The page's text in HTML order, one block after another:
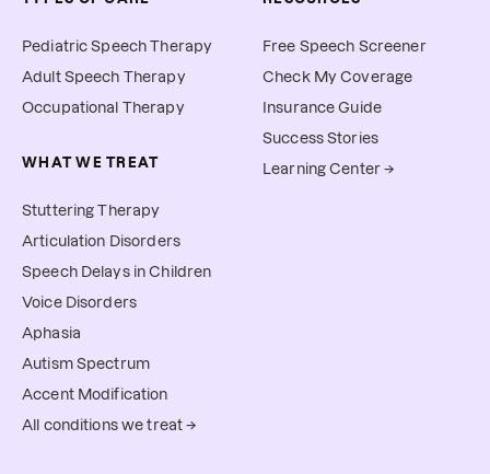
Pediatric Speech Therapy
Adult Speech Therapy
Occupational Therapy
WHAT WE TREAT
Stuttering Therapy
Articulation Disorders
Speech Delays in Children
Voice Disorders
Aphasia
Autism Spectrum
Accent Modification
All conditions we treat →
Free Speech Screener
Check My Coverage
Insurance Guide
Success Stories
Learning Center →